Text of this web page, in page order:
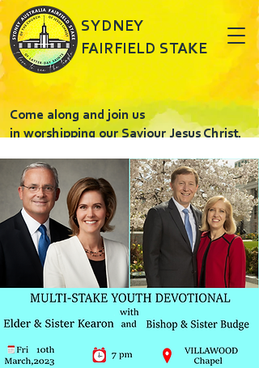
SYDNEY
FAIRFIELD STAKE
Come along and join us
in worshipping our Saviour Jesus Christ.